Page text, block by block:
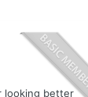
looking better